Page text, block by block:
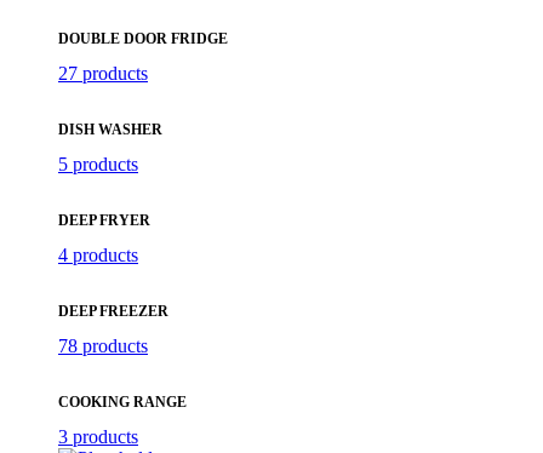
DOUBLE DOOR FRIDGE
27 products
DISH WASHER
5 products
DEEP FRYER
4 products
DEEP FREEZER
78 products
COOKING RANGE
3 products